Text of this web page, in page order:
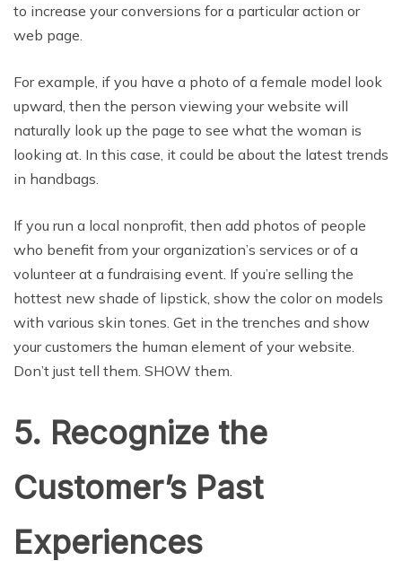
to increase your conversions for a particular action or
web page.
For example, if you have a photo of a female model look
upward, then the person viewing your website will
naturally look up the page to see what the woman is
looking at. In this case, it could be about the latest trends
in handbags.
If you run a local nonprofit, then add photos of people
who benefit from your organization’s services or of a
volunteer at a fundraising event. If you’re selling the
hottest new shade of lipstick, show the color on models
with various skin tones. Get in the trenches and show
your customers the human element of your website.
Don’t just tell them. SHOW them.
5. Recognize the
Customer’s Past
Experiences